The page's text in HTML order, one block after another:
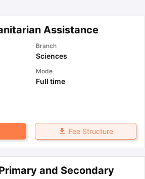
Assistance
Branch
Sciences
Mode
Full time
Fee Structure
and Secondary